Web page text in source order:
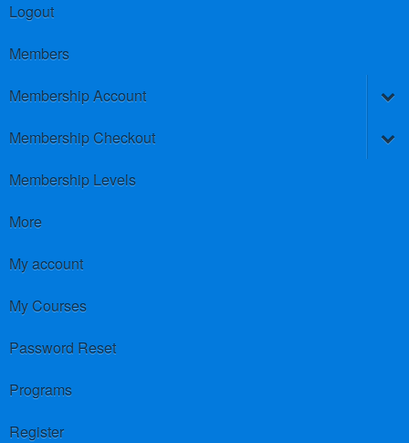
Logout
Members
Membership Account
Membership Checkout
Membership Levels
More
My account
My Courses
Password Reset
Programs
Register